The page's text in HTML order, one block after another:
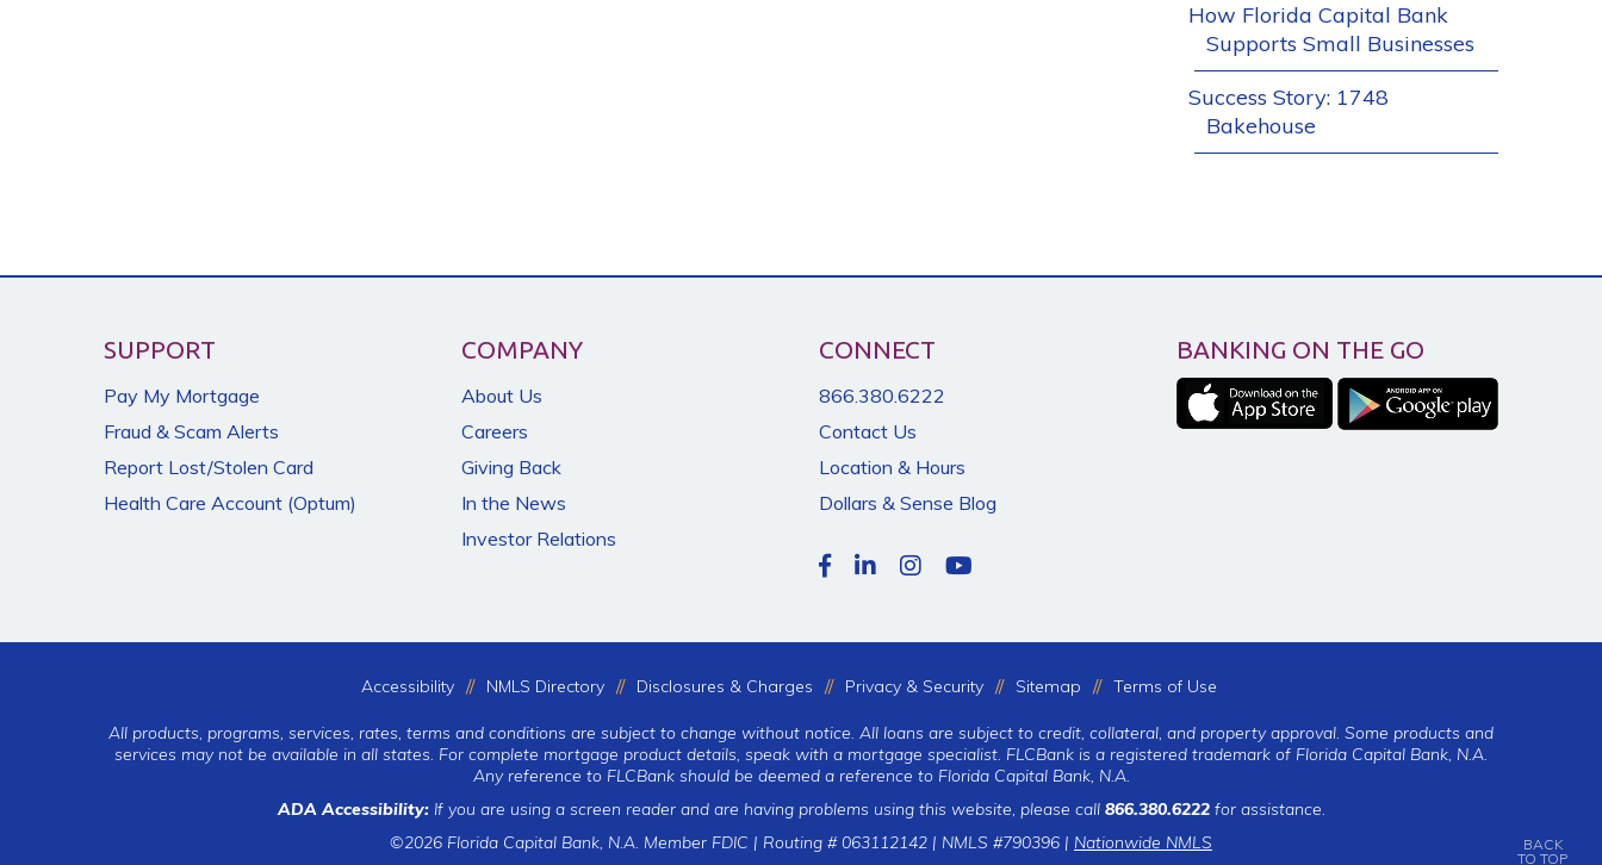
How Florida Capital Bank
Supports Small Businesses
Success Story: 1748
Bakehouse
SUPPORT
Pay My Mortgage
Fraud & Scam Alerts
Report Lost/Stolen Card
Health Care Account (Optum)
COMPANY
About Us
Careers
Giving Back
In the News
Investor Relations
CONNECT
866.380.6222
Contact Us
Location & Hours
Dollars & Sense Blog
BANKING ON THE GO
Accessibility NMLS Directory Disclosures & Charges Privacy & Security Sitemap Terms of Use
All products, programs, services, rates, terms and conditions are subject to change without notice. All loans are subject to credit, collateral, and property approval. Some products and
services may not be available in all states. For complete mortgage product details, speak with a mortgage specialist. FLCBank is a registered trademark of Florida Capital Bank, N.A.
Any reference to FLCBank should be deemed a reference to Florida Capital Bank, N.A.
ADA Accessibility:If you are using a screen reader and are having problems using this website, please call 866.380.6222for assistance.
©2026 Florida Capital Bank, N.A. Member FDIC | Routing # 063112142 | NMLS #790396 | Nationwide NMLS
BACK
TO TOP